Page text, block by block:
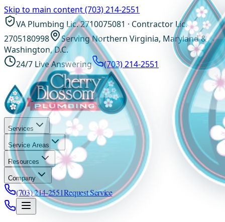
Skip to main content(703) 214-2551
VA Plumbing Lic. 2710075081 · Contractor Lic.
2705180998
Serving Northern Virginia, Maryland &
Washington, D.C.
24/7 Live Answering
(703) 214-2551
Services
Service Areas
Resources
Company
(703) 214-2551Request Service